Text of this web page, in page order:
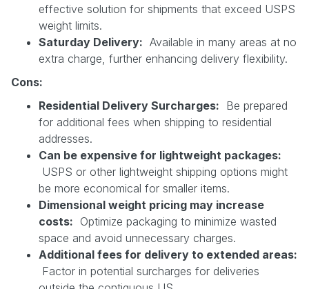
effective solution for shipments that exceed USPS
weight limits.
Saturday Delivery: Available in many areas at no
extra charge, further enhancing delivery flexibility.
Cons:
Residential Delivery Surcharges: Be prepared
for additional fees when shipping to residential
addresses.
Can be expensive for lightweight packages:
USPS or other lightweight shipping options might
be more economical for smaller items.
Dimensional weight pricing may increase
costs: Optimize packaging to minimize wasted
space and avoid unnecessary charges.
Additional fees for delivery to extended areas:
Factor in potential surcharges for deliveries